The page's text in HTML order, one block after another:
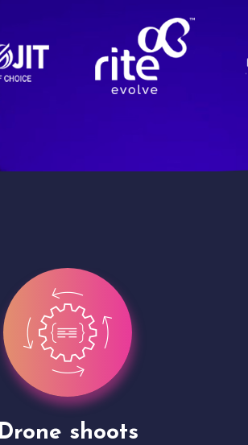
Presentation